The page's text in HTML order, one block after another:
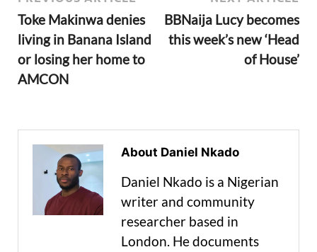
Toke Makinwa denies
living in Banana Island
or losing her home to
AMCON
BBNaija Lucy becomes
this week’s new ‘Head
of House’
About Daniel Nkado
Daniel Nkado is a Nigerian
writer and community
researcher based in
London. He documents